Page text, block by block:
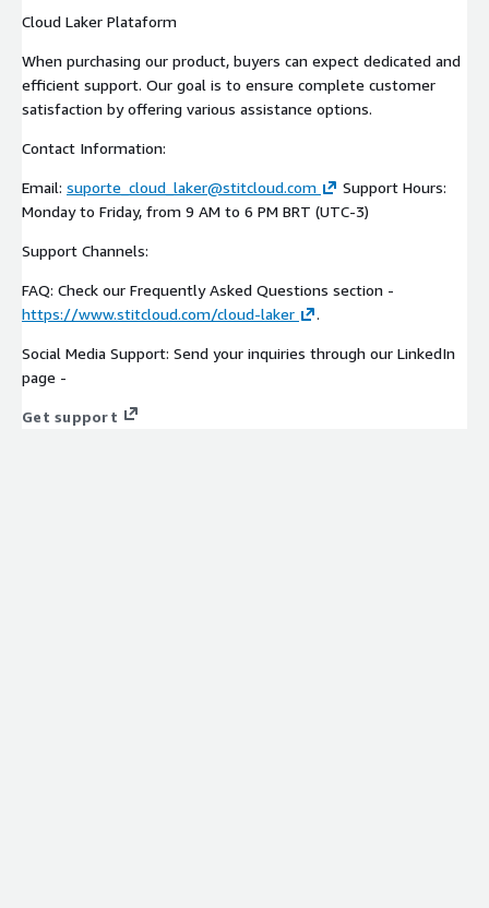
Cloud Laker Plataform
When purchasing our product, buyers can expect dedicated and
efficient support. Our goal is to ensure complete customer
satisfaction by offering various assistance options.
Contact Information:
Email: suporte_cloud_laker@stitcloud.com
Support Hours:
Monday to Friday, from 9 AM to 6 PM BRT (UTC-3)
Support Channels:
FAQ: Check our Frequently Asked Questions section -
https://www.stitcloud.com/cloud-laker
.
Social Media Support: Send your inquiries through our LinkedIn
page -
Get support